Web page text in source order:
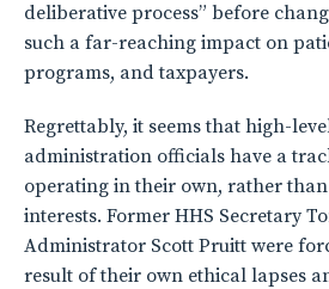
deliberative process” before
such a far-reaching impact on
programs, and taxpayers.
Regrettably, it seems that high-
administration officials have a
operating in their own, rather than
interests. Former HHS Secretary
Administrator Scott Pruitt were
result of their own ethical lapses